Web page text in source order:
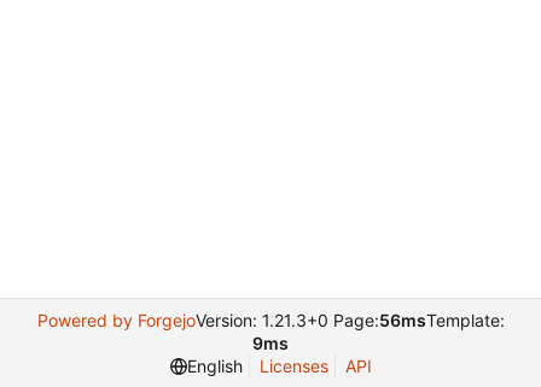
Powered by ForgejoVersion: 1.21.3+0 Page:56msTemplate:
9ms
English
Licenses API